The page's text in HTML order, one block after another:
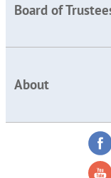
Board of
About